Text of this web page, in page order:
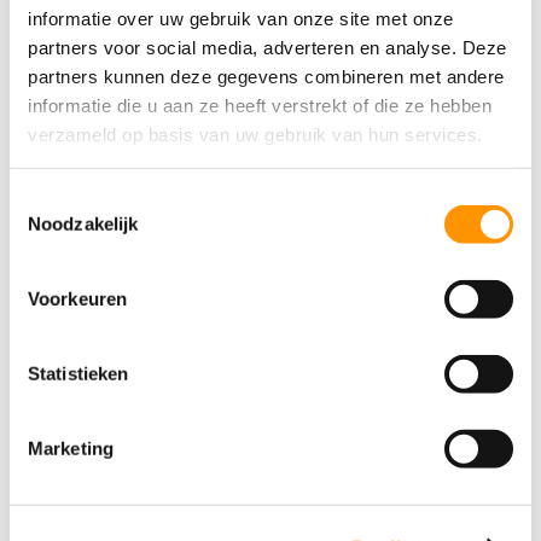
informatie over uw gebruik van onze site met onze
partners voor social media, adverteren en analyse. Deze
partners kunnen deze gegevens combineren met andere
informatie die u aan ze heeft verstrekt of die ze hebben
verzameld op basis van uw gebruik van hun services.
Noodzakelijk
Voorkeuren
Statistieken
Marketing
7 reasons why users love Ignition
7 reasons why users love Ignition In this article
One price, unlimited possibilities Suitable for
every project, big or small Powerful tools that are
easy to use Customize it the way you want Real-
time data for quick decision-making A global